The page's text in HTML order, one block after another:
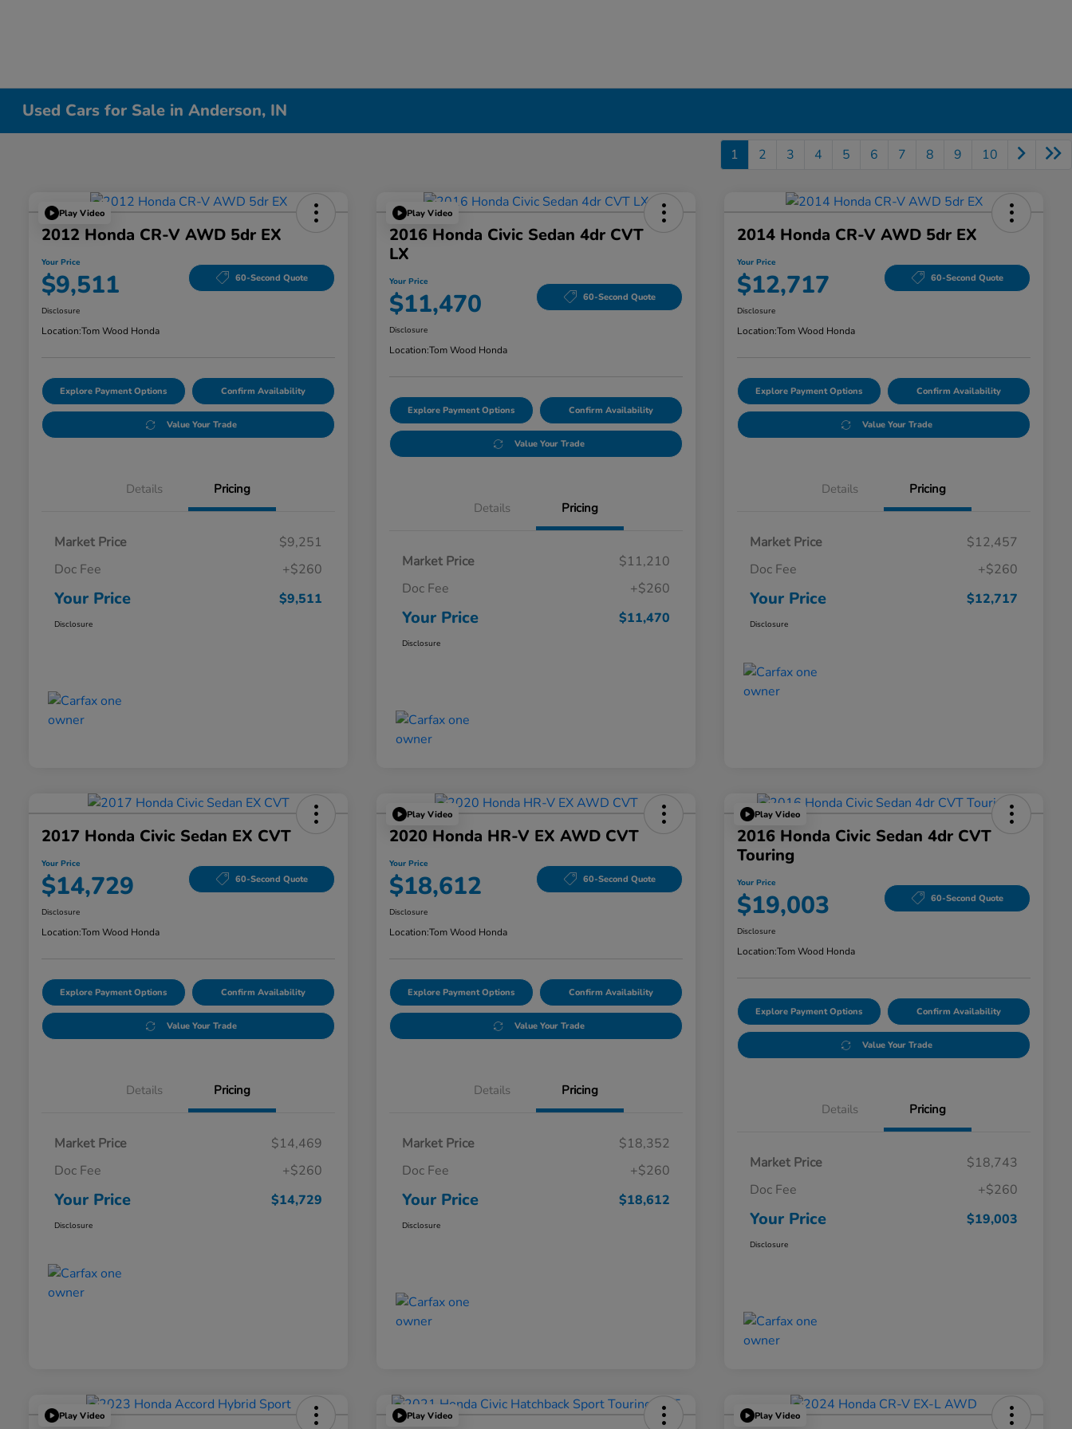
Used Cars for Sale in Anderson, IN
1 2 3 4 5 6 7 8 9 10
Play Video
2012 Honda CR-V AWD 5dr EX
Your Price
$9,511 60-Second Quote
Disclosure
Location:Tom Wood Honda
Explore Payment Options Confirm Availability
Value Your Trade
Details Pricing
Market Price
$9,251
Doc Fee
+$260
Your Price $9,511
Disclosure
Play Video
2016 Honda Civic Sedan 4dr CVT
LX
Your Price
$11,470 60-Second Quote
Disclosure
Location:Tom Wood Honda
Explore Payment Options Confirm Availability
Value Your Trade
Details Pricing
Market Price
$11,210
Doc Fee
+$260
Your Price $11,470
Disclosure
2014 Honda CR-V AWD 5dr EX
Your Price
$12,717 60-Second Quote
Disclosure
Location:Tom Wood Honda
Explore Payment Options Confirm Availability
Value Your Trade
Details Pricing
Market Price
$12,457
Doc Fee
+$260
Your Price $12,717
Disclosure
2017 Honda Civic Sedan EX CVT
Your Price
$14,729 60-Second Quote
Disclosure
Location:Tom Wood Honda
Explore Payment Options Confirm Availability
Value Your Trade
Details Pricing
Market Price
$14,469
Doc Fee
+$260
Your Price $14,729
Disclosure
Play Video
2020 Honda HR-V EX AWD CVT
Your Price
$18,612 60-Second Quote
Disclosure
Location:Tom Wood Honda
Explore Payment Options Confirm Availability
Value Your Trade
Details Pricing
Market Price
$18,352
Doc Fee
+$260
Your Price $18,612
Disclosure
Play Video
2016 Honda Civic Sedan 4dr CVT
Touring
Your Price
$19,003 60-Second Quote
Disclosure
Location:Tom Wood Honda
Explore Payment Options Confirm Availability
Value Your Trade
Details Pricing
Market Price
$18,743
Doc Fee
+$260
Your Price $19,003
Disclosure
Play Video Play Video Play Video